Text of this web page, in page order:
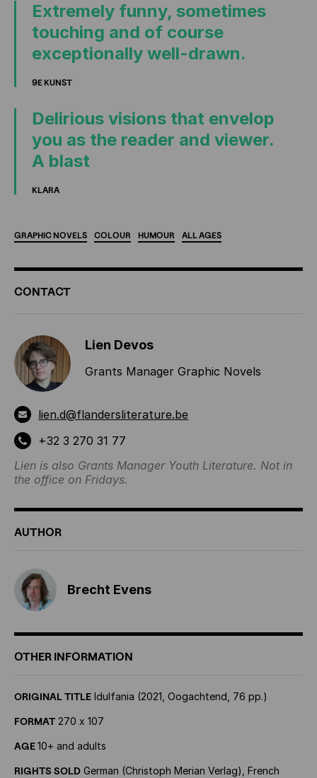
Extremely funny, sometimes
touching and of course
exceptionally well-drawn.
9E KUNST
Delirious visions that envelop
you as the reader and viewer.
A blast
KLARA
GRAPHICNOVELS COLOUR HUMOUR ALLAGES
ADDITIONAL
INFORMATION
CONTACT
Lien Devos
Grants Manager Graphic Novels
lien.d@flandersliterature.be
+32 3 270 31 77
Lien is also Grants Manager Youth Literature. Not in
the office on Fridays.
AUTHOR
Brecht Evens
OTHER INFORMATION
ORIGINAL TITLE Idulfania (2021, Oogachtend, 76 pp.)
FORMAT270 x 107
AGE10+ and adults
RIGHTS SOLD German (Christoph Merian Verlag), French